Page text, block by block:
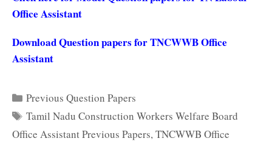
Office Assistant
Download Question papers for TNCWWB Office
Assistant
Categories
Previous Question Papers
Tags
Tamil Nadu Construction Workers Welfare Board
Office Assistant Previous Papers, TNCWWB Office